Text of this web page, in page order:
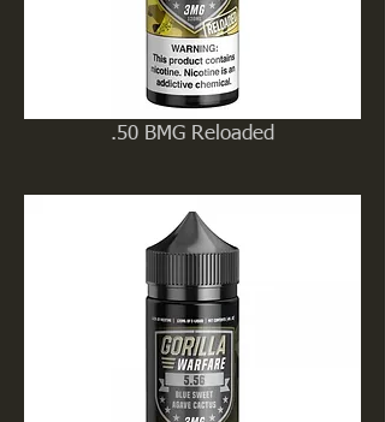
.50 BMG Reloaded